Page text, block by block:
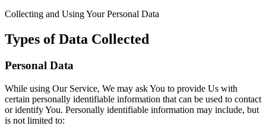
Collecting and Using Your Personal Data
Types of Data Collected
Personal Data
While using Our Service, We may ask You to provide Us with
certain personally identifiable information that can be used to contact
or identify You. Personally identifiable information may include, but
is not limited to: